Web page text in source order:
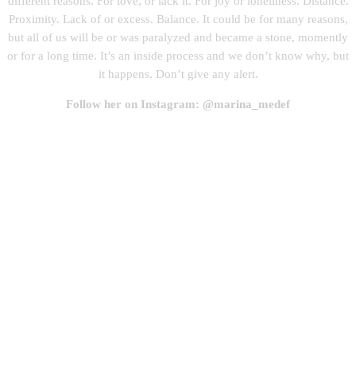
Proximity. Lack of or excess. Balance. It could be for many reasons,
but all of us will be or was paralyzed and became a stone, momently
or for a long time. It’s an inside process and we don’t know why, but
it happens. Don’t give any alert.
Follow her on Instagram: @marina_medef